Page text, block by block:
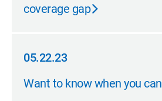
coverage gap
05.22.23
05.22.23
Want to know when you